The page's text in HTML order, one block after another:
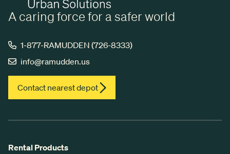
A caring force for a safer world
1-877-RAMUDDEN (726-8333)
info@ramudden.us
Contact nearest depot
Rental Products